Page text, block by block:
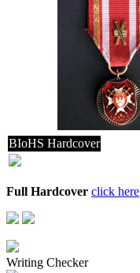
BIoHS Hardcover
Full Hardcover click here
Writing Checker